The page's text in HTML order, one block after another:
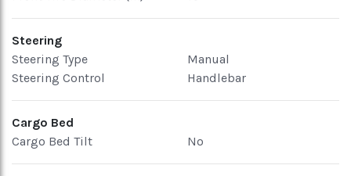
Steering
Steering Type
Manual
Steering Control
Handlebar
Cargo Bed
Cargo Bed Tilt
No